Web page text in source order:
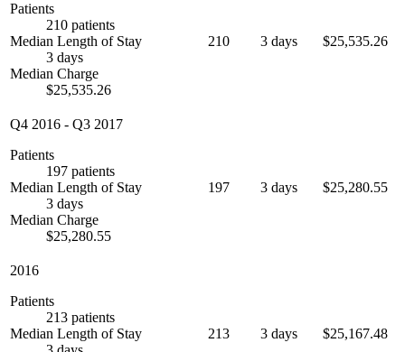
Patients
210 patients
Median Length of Stay
3 days
Median Charge
$25,535.26
210 3 days $25,535.26
Q4 2016 - Q3 2017
Patients
197 patients
Median Length of Stay
3 days
Median Charge
$25,280.55
197 3 days $25,280.55
2016
Patients
213 patients
Median Length of Stay
213 3 days $25,167.48